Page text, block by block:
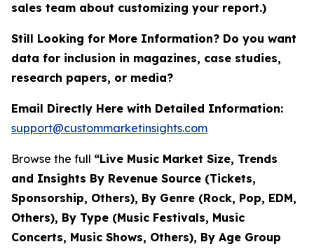
sales team about customizing your report.)
Still Looking for More Information? Do you want
data for inclusion in magazines, case studies,
research papers, or media?
Email Directly Here with Detailed Information:
support@custommarketinsights.com
Browse the full “Live Music Market Size, Trends
and Insights By Revenue Source (Tickets,
Sponsorship, Others), By Genre (Rock, Pop, EDM,
Others), By Type (Music Festivals, Music
Concerts, Music Shows, Others), By Age Group